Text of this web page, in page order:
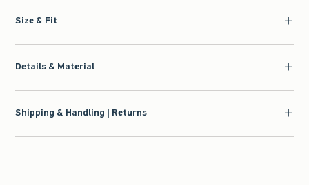
Size & Fit
Details & Material
Shipping & Handling | Returns